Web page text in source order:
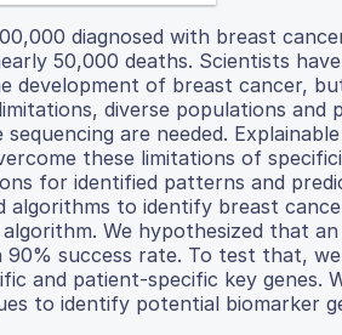
diagnosed with breast
50,000 deaths. Scientists
development of breast cancer,
diverse populations and
are needed.
these limitations of
for identified patterns and
algorithms to identify breast
We hypothesized that an
90% success rate. To test that,
and patient-specific key genes.
to identify potential biomarker